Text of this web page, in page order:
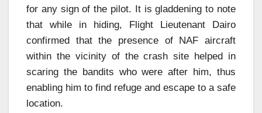
for any sign of the pilot. It is gladdening to note
that while in hiding, Flight Lieutenant Dairo
confirmed that the presence of NAF aircraft
within the vicinity of the crash site helped in
scaring the bandits who were after him, thus
enabling him to find refuge and escape to a safe
location.